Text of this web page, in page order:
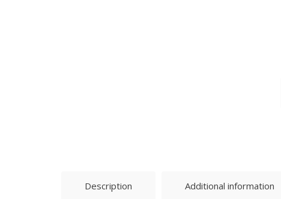
Description Additional information